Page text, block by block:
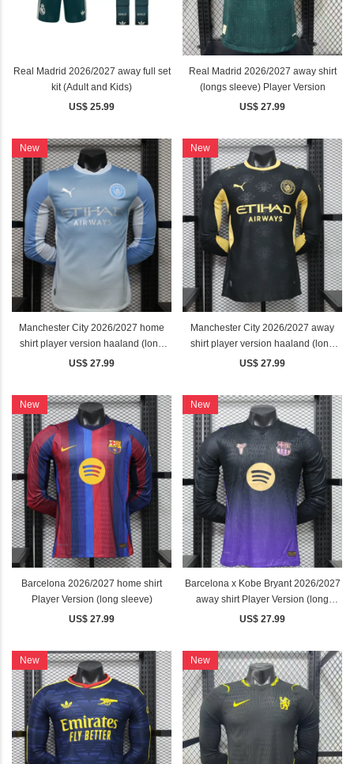
Real Madrid 2026/2027 away full set
kit (Adult and Kids)
US$ 25.99
Real Madrid 2026/2027 away shirt
(longs sleeve) Player Version
US$ 27.99
New
Manchester City 2026/2027 home
shirt player version haaland (long
sleeve)
US$ 27.99
New
Manchester City 2026/2027 away
shirt player version haaland (long
sleeve)
US$ 27.99
New
Barcelona 2026/2027 home shirt
Player Version (long sleeve)
US$ 27.99
New
Barcelona x Kobe Bryant 2026/2027
away shirt Player Version (long
sleeve)
US$ 27.99
New New